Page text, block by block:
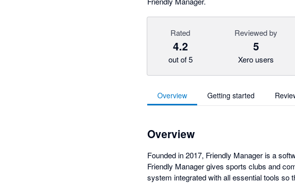
Rated
4.2
out of 5
Reviewed by
5
Xero users
Overview Getting started
Overview
Founded in 2017, Friendly Manager is a
Friendly Manager gives sports clubs and
system integrated with all essential tools so